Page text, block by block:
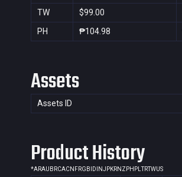
TW $99.00
PH ₱104.98
Assets
Assets ID
Product History
*ARAU BRCACN FRGB ID INJPKRNZ PH PLTRTWUS